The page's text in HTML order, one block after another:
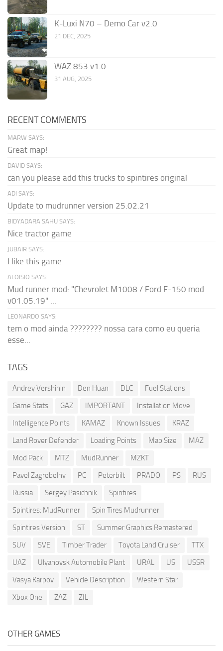
K-Luxi N70 – Demo Car v2.0
21 DEC, 2025
WAZ 853 v1.0
31 AUG, 2025
RECENT COMMENTS
MARW SAYS:
Great map!
DAVID SAYS:
can you please add this trucks to spintires original
ADI SAYS:
Update to mudrunner version 25.02.21
BIDYADARA SAHU SAYS:
Nice tractor game
JUBAIR SAYS:
I like this game
ALOISIO SAYS:
Mud runner mod: "Chevrolet M1008 / Ford F-150 mod
v01.05.19" ...
LEONARDO SAYS:
tem o mod ainda ???????? nossa cara como eu queria
esse...
TAGS
Andrey Vershinin Den Huan DLC
Fuel Stations
Game Stats
GAZ IMPORTANT
Installation Move
Intelligence Points
KAMAZ Known Issues
KRAZ
Land Rover Defender
Loading Points Map Size
MAZ
Mod Pack
MTZ MudRunner
MZKT
Pavel Zagrebelny
PC Peterbilt PRADO PS
RUS
Russia
Sergey Pasichnik
Spintires
Spintires: MudRunner
Spin Tires Mudrunner
Spintires Version
ST
Summer Graphics Remastered
SUV
SVE Timber Trader Toyota Land Cruiser
TTX
UAZ
Ulyanovsk Automobile Plant URAL US
USSR
Vasya Karpov
Vehicle Description
Western Star
Xbox One
ZAZ ZIL
OTHER GAMES